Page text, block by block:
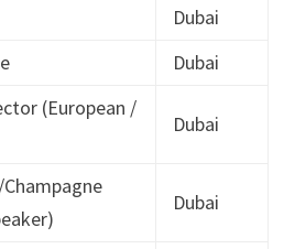
Dubai
Dubai
(European /
Dubai
Dubai